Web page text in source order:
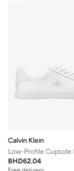
Calvin Klein
BHD62.04